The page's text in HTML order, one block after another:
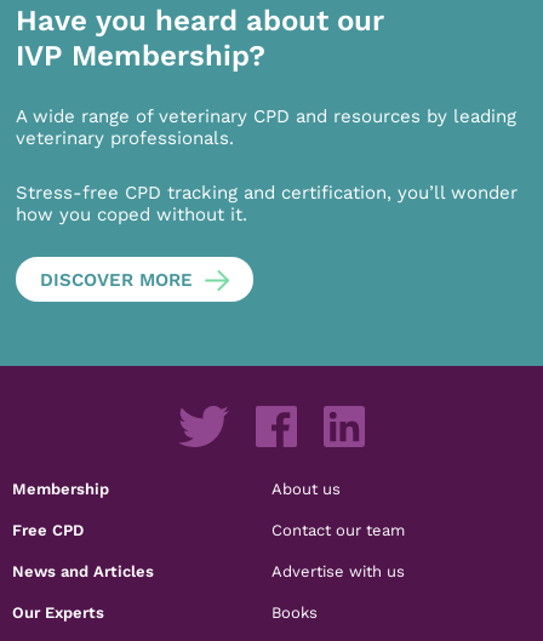
Have you heard about our
IVP Membership?
A wide range of veterinary CPD and resources by leading
veterinary professionals.
Stress-free CPD tracking and certification, you’ll wonder
how you coped without it.
DISCOVER MORE
Membership
Free CPD
News and Articles
Our Experts
About us
Contact our team
Advertise with us
Books